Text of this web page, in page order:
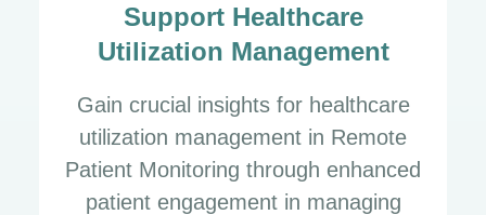
Support Healthcare
Utilization Management
Gain crucial insights for healthcare
utilization management in Remote
Patient Monitoring through enhanced
patient engagement in managing